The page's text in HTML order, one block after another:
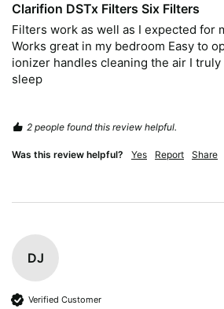
Clarifion DSTx Filters Six Filters
Filters work as well as I expected for
Works great in my bedroom Easy to
ionizer handles cleaning the air I truly
sleep
2 people found this review helpful.
Was this review helpful? Yes Report Share
DJ
Verified Customer